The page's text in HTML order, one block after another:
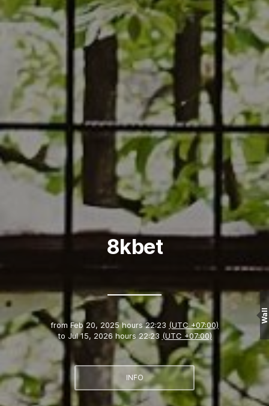
8kbet
from Feb 20, 2025 hours 22:23 (UTC +07:00)
to Jul 15, 2026 hours 22:23 (UTC +07:00)
INFO
Wall